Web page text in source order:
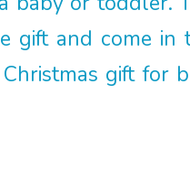
gift and come in
gift for